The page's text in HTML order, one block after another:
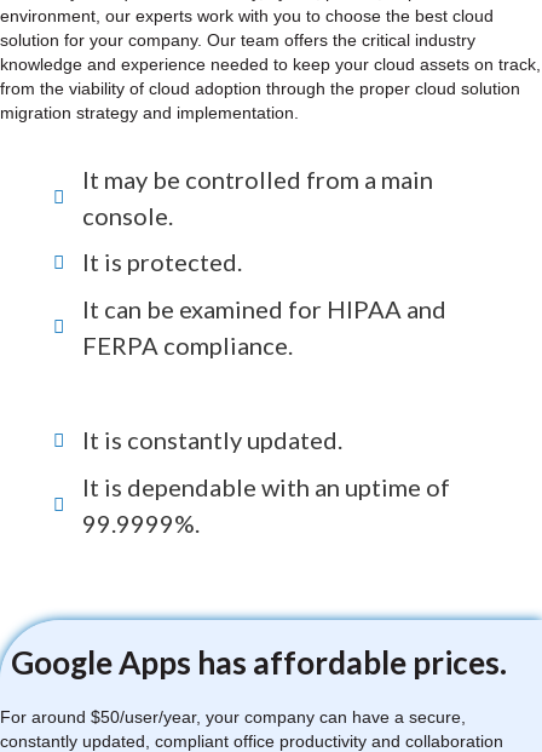
environment, our experts work with you to choose the best cloud
solution for your company. Our team offers the critical industry
knowledge and experience needed to keep your cloud assets on track,
from the viability of cloud adoption through the proper cloud solution
migration strategy and implementation.
It may be controlled from a main
console.
It is protected.
It can be examined for HIPAA and
FERPA compliance.
It is constantly updated.
It is dependable with an uptime of
99.9999%.
Google Apps has affordable prices.
For around $50/user/year, your company can have a secure,
constantly updated, compliant office productivity and collaboration